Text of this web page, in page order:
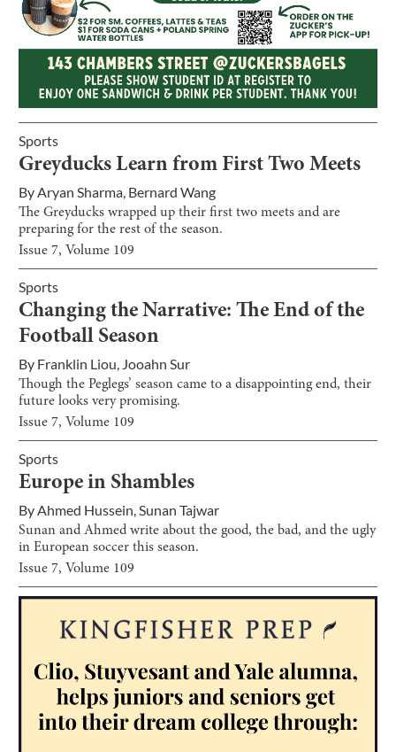
Sports
Greyducks Learn from First Two Meets
ByAryan Sharma, Bernard Wang
The Greyducks wrapped up their first two meets and are
preparing for the rest of the season.
Issue7, Volume 109
Sports
Changing the Narrative: The End of the
Football Season
By Franklin Liou, Jooahn Sur
Though the Peglegs’ season came to a disappointing end, their
future looks very promising.
Issue7, Volume 109
Sports
Europe in Shambles
ByAhmed Hussein,Sunan Tajwar
Sunan and Ahmed write about the good, the bad, and the ugly
in European soccer this season.
Issue7, Volume 109